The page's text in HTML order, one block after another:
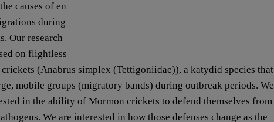
causes of en
during
Our research
on flightless
(Anabrus simplex (Tettigoniidae)), a katydid species that
mobile groups (migratory bands) during outbreak periods. We
in the ability of Mormon crickets to defend themselves from
We are interested in how those defenses change as the